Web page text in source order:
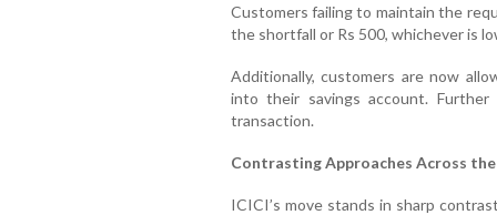
Customers failing to maintain the
the shortfall or Rs 500, whichever is
Additionally, customers are now
into their savings account.
transaction.
Contrasting Approaches Across
ICICI’s move stands in sharp